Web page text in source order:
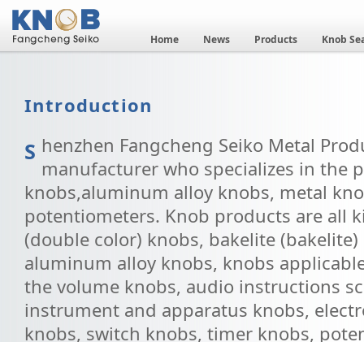
Home News Products Knob
Introduction
S henzhen Fangcheng Seiko Metal
manufacturer who specializes in the
knobs,aluminum alloy knobs, metal
potentiometers. Knob products are all
(double color) knobs, bakelite
aluminum alloy knobs, knobs
the volume knobs, audio instructions
instrument and apparatus knobs,
knobs, switch knobs, timer knobs,